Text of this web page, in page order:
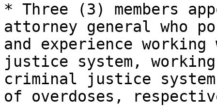
* Three (3) members
attorney general who
and experience
justice system,
criminal justice
of overdoses,